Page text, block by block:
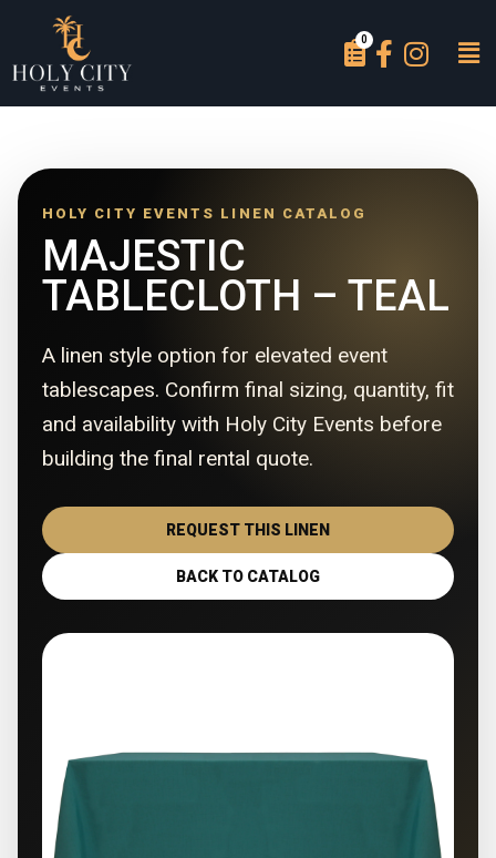
HOLY CITY EVENTS LINEN CATALOG
MAJESTIC
TABLECLOTH – TEAL
A linen style option for elevated event
tablescapes. Confirm final sizing, quantity, fit
and availability with Holy City Events before
building the final rental quote.
REQUEST THIS LINEN
BACK TO CATALOG